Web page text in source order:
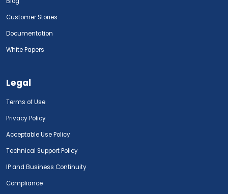
Customer Stories
Documentation
White Papers
Legal
Terms of Use
Privacy Policy
Acceptable Use Policy
Technical Support Policy
IP and Business Continuity
Compliance